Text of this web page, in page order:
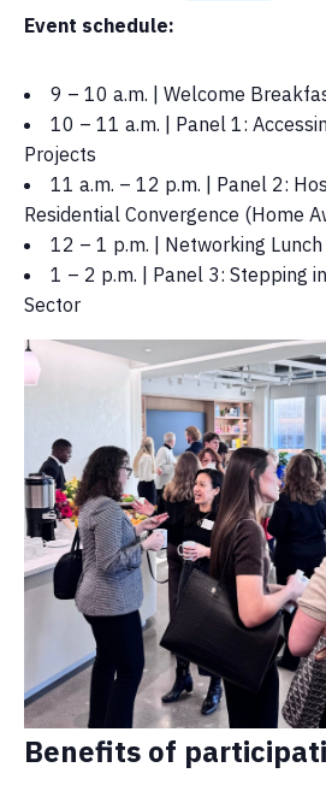
Event schedule:
9 – 10 a.m. | Welcome
10 – 11 a.m. | Panel 1:
Projects
11 a.m. – 12 p.m. | Panel 2:
Residential Convergence (Home
12 – 1 p.m. | Networking Lunch
1 – 2 p.m. | Panel 3: Stepping
Sector
Benefits of